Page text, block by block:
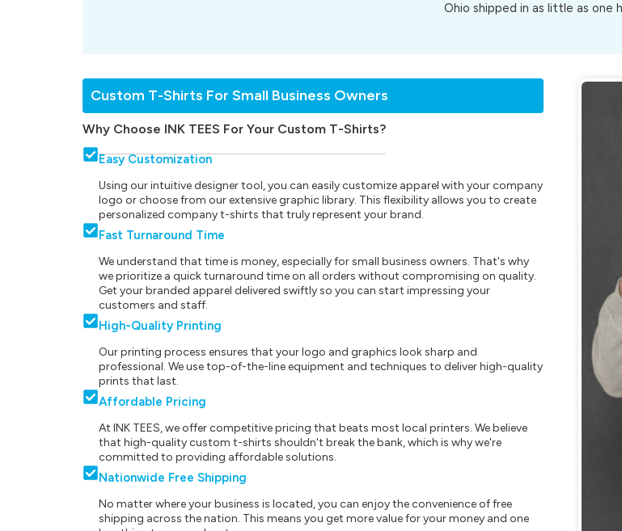
Ohio shipped in as little as one
Custom T-Shirts For Small Business Owners
Why Choose INK TEES For Your Custom T-Shirts?
Easy Customization
Using our intuitive designer tool, you can easily customize apparel with your company
logo or choose from our extensive graphic library. This flexibility allows you to create
personalized company t-shirts that truly represent your brand.
Fast Turnaround Time
We understand that time is money, especially for small business owners. That's why
we prioritize a quick turnaround time on all orders without compromising on quality.
Get your branded apparel delivered swiftly so you can start impressing your
customers and staff.
High-Quality Printing
Our printing process ensures that your logo and graphics look sharp and
professional. We use top-of-the-line equipment and techniques to deliver high-quality
prints that last.
Affordable Pricing
At INK TEES, we offer competitive pricing that beats most local printers. We believe
that high-quality custom t-shirts shouldn't break the bank, which is why we're
committed to providing affordable solutions.
Nationwide Free Shipping
No matter where your business is located, you can enjoy the convenience of free
shipping across the nation. This means you get more value for your money and one